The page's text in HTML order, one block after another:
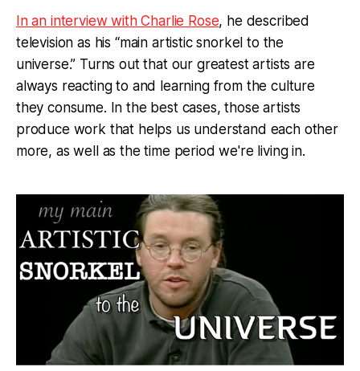
In an interview with Charlie Rose, he described
television as his “main artistic snorkel to the
universe.” Turns out that our greatest artists are
always reacting to and learning from the culture
they consume. In the best cases, those artists
produce work that helps us understand each other
more, as well as the time period we're living in.